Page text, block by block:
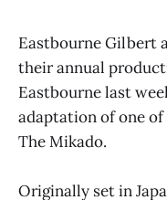
Eastbourne Gilbert
their annual
Eastbourne last
adaptation of one of
The Mikado.
Originally set in